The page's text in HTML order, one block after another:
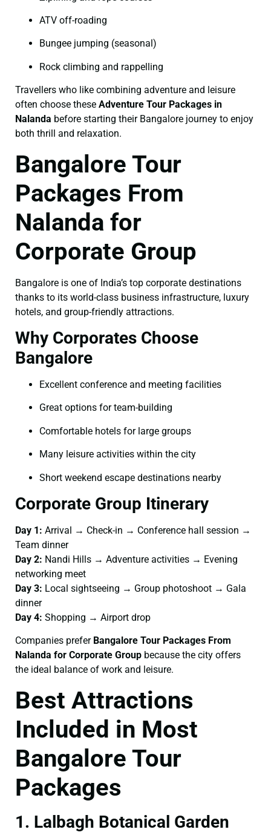
ATV off-roading
Bungee jumping (seasonal)
Rock climbing and rappelling
Travellers who like combining adventure and leisure
often choose these Adventure Tour Packages in
Nalanda before starting their Bangalore journey to enjoy
both thrill and relaxation.
Bangalore Tour
Packages From
Nalanda for
Corporate Group
Bangalore is one of India’s top corporate destinations
thanks to its world-class business infrastructure, luxury
hotels, and group-friendly attractions.
Why Corporates Choose
Bangalore
Excellent conference and meeting facilities
Great options for team-building
Comfortable hotels for large groups
Many leisure activities within the city
Short weekend escape destinations nearby
Corporate Group Itinerary
Day 1: Arrival → Check-in → Conference hall session →
Team dinner
Day 2: Nandi Hills → Adventure activities → Evening
networking meet
Day 3: Local sightseeing → Group photoshoot → Gala
dinner
Day 4: Shopping → Airport drop
Companies prefer Bangalore Tour Packages From
Nalanda for Corporate Group because the city offers
the ideal balance of work and leisure.
Best Attractions
Included in Most
Bangalore Tour
Packages
1. Lalbagh Botanical Garden